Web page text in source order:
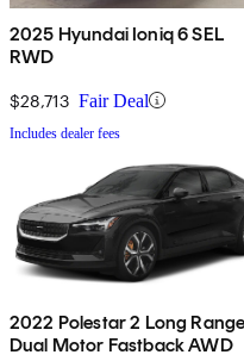
2025 Hyundai Ioniq 6 SEL
RWD
$28,713 Fair Deal
Includes dealer fees
2022 Polestar 2 Long Range
Dual Motor Fastback AWD